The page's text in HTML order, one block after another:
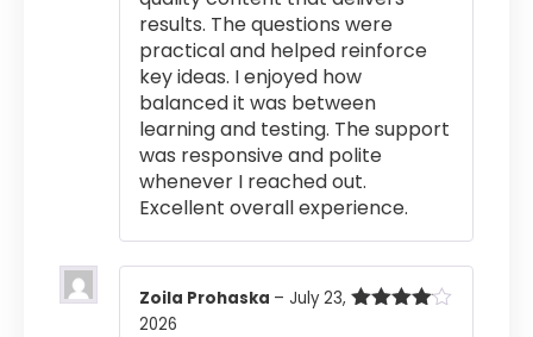
results. The questions were
practical and helped reinforce
key ideas. I enjoyed how
balanced it was between
learning and testing. The support
was responsive and polite
whenever I reached out.
Excellent overall experience.
Zoila Prohaska – July 23,
2026